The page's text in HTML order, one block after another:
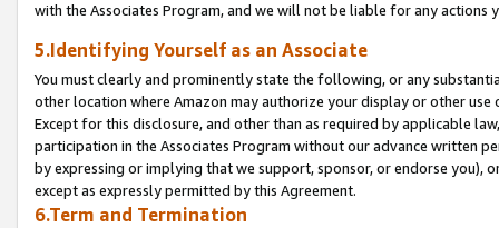
with the Associates Program, and we will not be liable for any actions
5.Identifying Yourself as an Associate
You must clearly and prominently state the following, or any
other location where Amazon may authorize your display or other
Except for this disclosure, and other than as required by applicable
participation in the Associates Program without our advance written
by expressing or implying that we support, sponsor, or endorse you),
except as expressly permitted by this Agreement.
6.Term and Termination